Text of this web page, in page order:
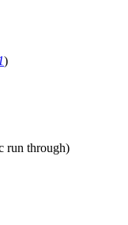
)
run through)